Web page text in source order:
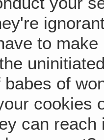
to
of
cookies
can